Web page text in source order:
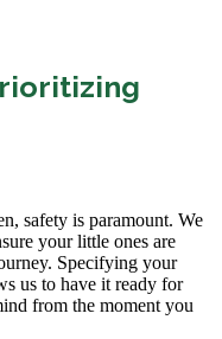
safety is paramount. We
your little ones are
Specifying your
us to have it ready for
from the moment you